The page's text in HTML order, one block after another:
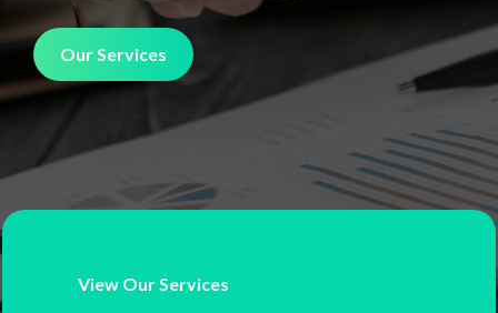
Our Services
View Our Services